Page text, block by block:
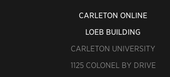
CARLETON ONLINE
LOEB BUILDING
CARLETON UNIVERSITY
1125 COLONEL BY DRIVE